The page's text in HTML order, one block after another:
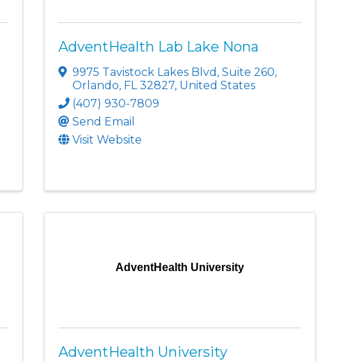
AdventHealth Lab Lake Nona
9975 Tavistock Lakes Blvd , Suite 260,
Orlando, FL32827, United States
(407) 930-7809
Send Email
Visit Website
AdventHealth University
AdventHealth University